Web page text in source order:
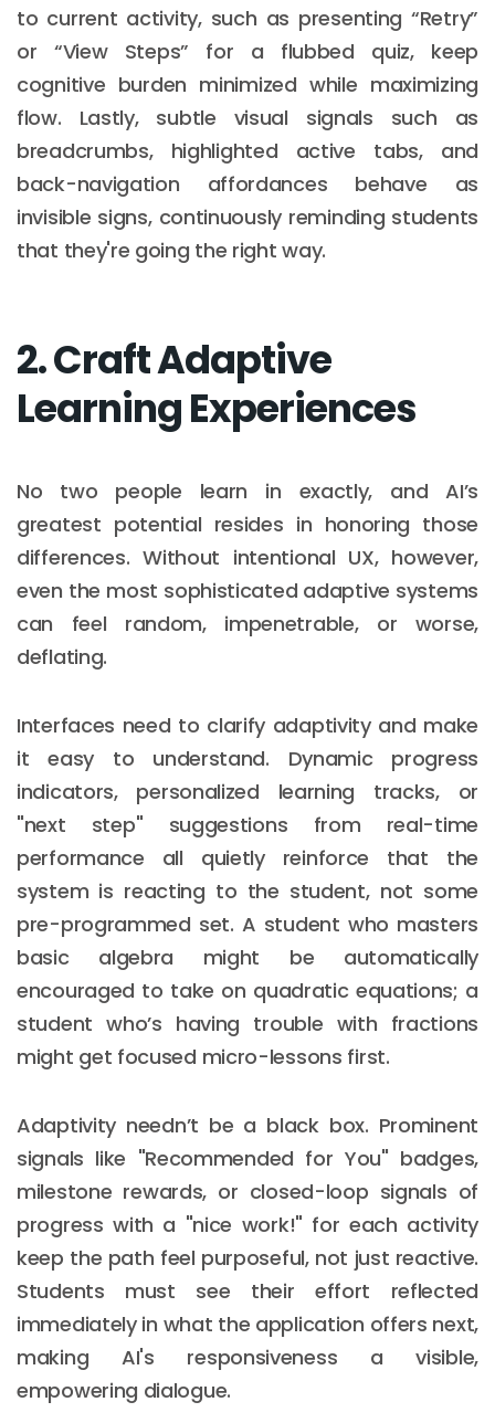
to current activity, such as presenting “Retry”
or “View Steps” for a flubbed quiz, keep
cognitive burden minimized while maximizing
flow. Lastly, subtle visual signals such as
breadcrumbs, highlighted active tabs, and
back-navigation affordances behave as
invisible signs, continuously reminding students
that they're going the right way.
2. Craft Adaptive
Learning Experiences
No two people learn in exactly, and AI’s
greatest potential resides in honoring those
differences. Without intentional UX, however,
even the most sophisticated adaptive systems
can feel random, impenetrable, or worse,
deflating.
Interfaces need to clarify adaptivity and make
it easy to understand. Dynamic progress
indicators, personalized learning tracks, or
"next step" suggestions from real-time
performance all quietly reinforce that the
system is reacting to the student, not some
pre-programmed set. A student who masters
basic algebra might be automatically
encouraged to take on quadratic equations; a
student who’s having trouble with fractions
might get focused micro-lessons first.
Adaptivity needn’t be a black box. Prominent
signals like "Recommended for You" badges,
milestone rewards, or closed-loop signals of
progress with a "nice work!" for each activity
keep the path feel purposeful, not just reactive.
Students must see their effort reflected
immediately in what the application offers next,
making AI's responsiveness a visible,
empowering dialogue.